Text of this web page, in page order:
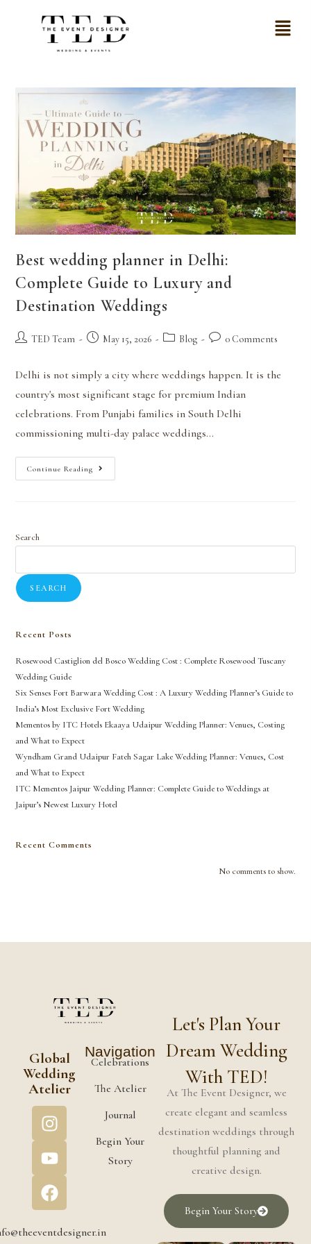
Best wedding planner in Delhi:
Complete Guide to Luxury and
Destination Weddings
TED Team May 15, 2026 Blog 0 Comments
Delhi is not simply a city where weddings happen. It is the
country's most significant stage for premium Indian
celebrations. From Punjabi families in South Delhi
commissioning multi-day palace weddings…
Continue Reading
Search
SEARCH
Recent Posts
Rosewood Castiglion del Bosco Wedding Cost : Complete Rosewood Tuscany
Wedding Guide
Six Senses Fort Barwara Wedding Cost : A Luxury Wedding Planner’s Guide to
India’s Most Exclusive Fort Wedding
Mementos by ITC Hotels Ekaaya Udaipur Wedding Planner: Venues, Costing
and What to Expect
Wyndham Grand Udaipur Fateh Sagar Lake Wedding Planner: Venues, Cost
and What to Expect
ITC Mementos Jaipur Wedding Planner: Complete Guide to Weddings at
Jaipur’s Newest Luxury Hotel
Recent Comments
No comments to show.
Navigation
Celebrations
The Atelier
Journal
Begin Your
Story
Global
Wedding
Atelier
Let's Plan Your
Dream Wedding
With TED!
At The Event Designer, we
create elegant and seamless
destination weddings through
thoughtful planning and
creative design.
Begin Your Story